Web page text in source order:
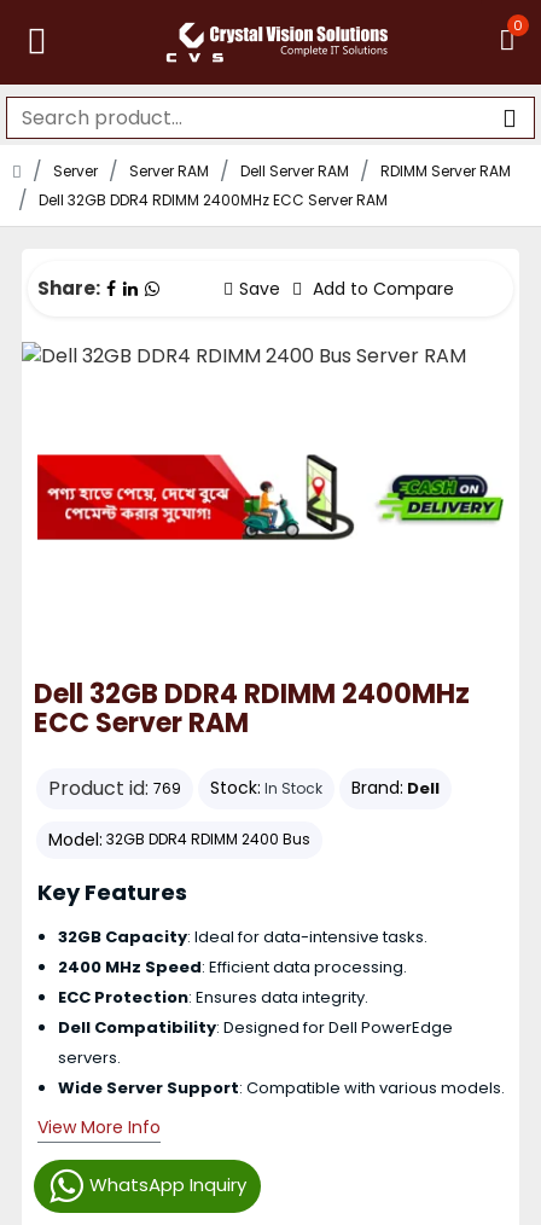
0
Server Server RAM Dell Server RAM
RDIMM Server RAM
Dell 32GB DDR4 RDIMM 2400MHz ECC Server RAM
Share: Save Add to Compare
Dell 32GB DDR4 RDIMM 2400MHz
ECC Server RAM
Product id: 769 Stock: In Stock Brand: Dell
Model: 32GB DDR4 RDIMM 2400 Bus
WhatsApp Inquiry
Key Features
32GB Capacity: Ideal for data-intensive tasks.
2400 MHz Speed: Efficient data processing.
ECC Protection: Ensures data integrity.
Dell Compatibility: Designed for Dell PowerEdge
servers.
Wide Server Support: Compatible with various models.
View More Info